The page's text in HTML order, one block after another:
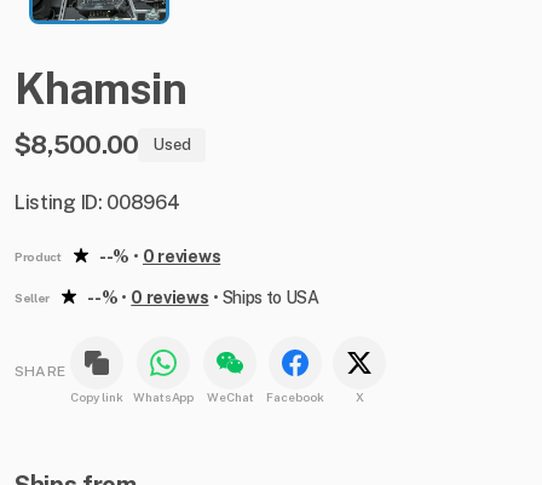
Khamsin
$8,500.00 Used
Listing ID: 008964
Product --% • 0 reviews
Seller --% • 0 reviews • Ships to USA
SHARE
Copy link WhatsApp WeChat Facebook X